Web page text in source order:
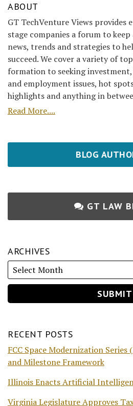
ABOUT
GT TechVenture Views provides
stage companies a forum to
news, trends and strategies to
succeed. We cover a variety of
formation to seeking
and employment issues, hot
highlights and anything in
Read More....
BLOG
GT LAW
ARCHIVES
RECENT POSTS
FCC Space Modernization Series
and Milestone Framework
Illinois Enacts Artificial
Virginia Legislature Approves